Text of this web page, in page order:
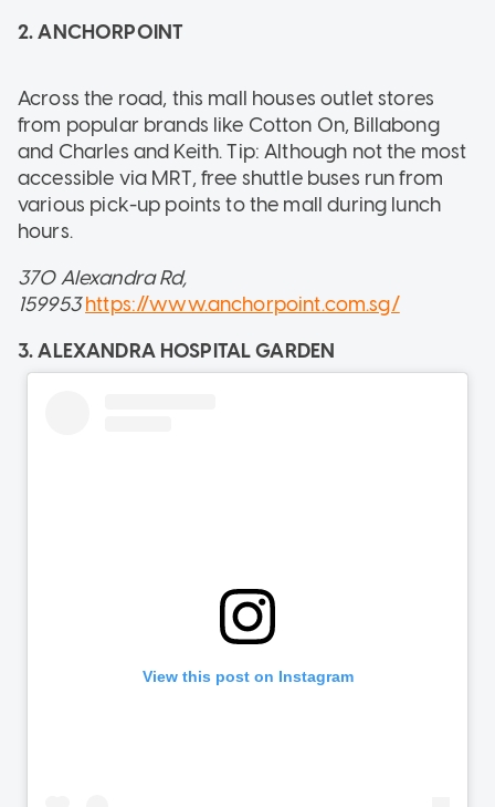
2. ANCHORPOINT
Across the road, this mall houses outlet stores
from popular brands like Cotton On, Billabong
and Charles and Keith. Tip: Although not the most
accessible via MRT, free shuttle buses run from
various pick-up points to the mall during lunch
hours.
370 Alexandra Rd,
159953https://www.anchorpoint.com.sg/
3. ALEXANDRA HOSPITAL GARDEN